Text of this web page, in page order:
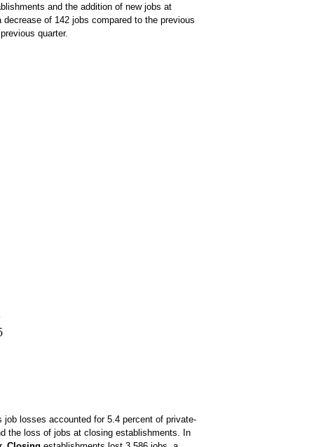
and the addition of new jobs at
of 142 jobs compared to the previous
quarter.
losses accounted for 5.4 percent of private-
the loss of jobs at closing establishments. In